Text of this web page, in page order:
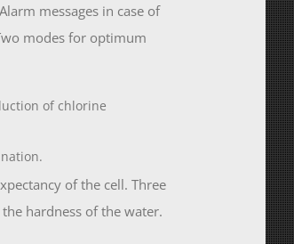
messages in case of
modes for optimum
of chlorine
of the cell. Three
hardness of the water.